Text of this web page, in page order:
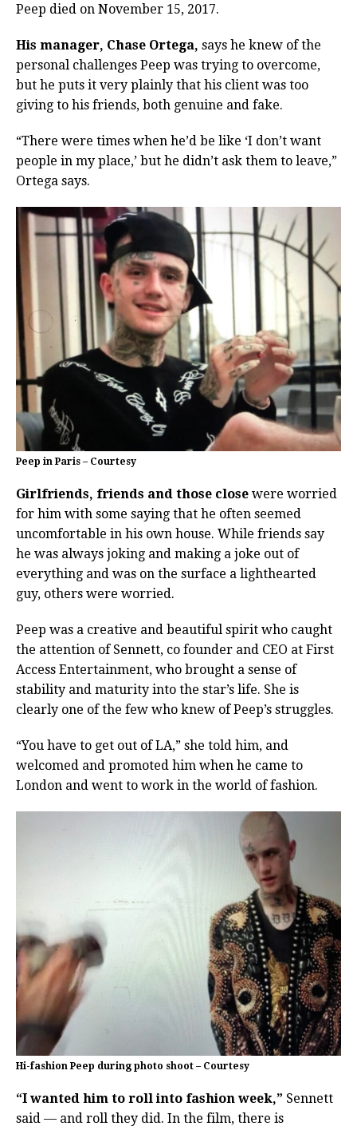
Peep died on November 15, 2017.
His manager, Chase Ortega, says he knew of the
personal challenges Peep was trying to overcome,
but he puts it very plainly that his client was too
giving to his friends, both genuine and fake.
“There were times when he’d be like ‘I don’t want
people in my place,’ but he didn’t ask them to leave,”
Ortega says.
Peep in Paris – Courtesy
Girlfriends, friends and those close were worried
for him with some saying that he often seemed
uncomfortable in his own house. While friends say
he was always joking and making a joke out of
everything and was on the surface a lighthearted
guy, others were worried.
Peep was a creative and beautiful spirit who caught
the attention of Sennett, co founder and CEO at First
Access Entertainment, who brought a sense of
stability and maturity into the star’s life. She is
clearly one of the few who knew of Peep’s struggles.
“You have to get out of LA,” she told him, and
welcomed and promoted him when he came to
London and went to work in the world of fashion.
Hi-fashion Peep during photo shoot – Courtesy
“I wanted him to roll into fashion week,” Sennett
said — and roll they did. In the film, there is